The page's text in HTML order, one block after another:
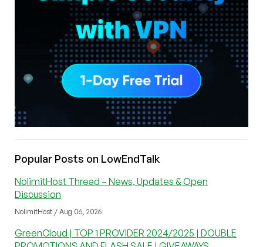
Popular Posts on LowEndTalk
NolimitHost Thread – News, Updates & Open
Discussion
NolimitHost / Aug 06, 2026
GreenCloud | TOP 1 PROVIDER 2024/2025 | DOUBLE